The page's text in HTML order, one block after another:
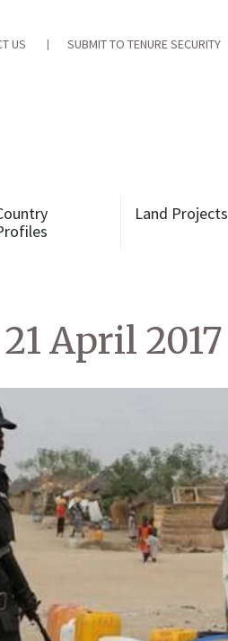
US SUBMIT TO TENURE SECURITY
Land Projects
April 2017